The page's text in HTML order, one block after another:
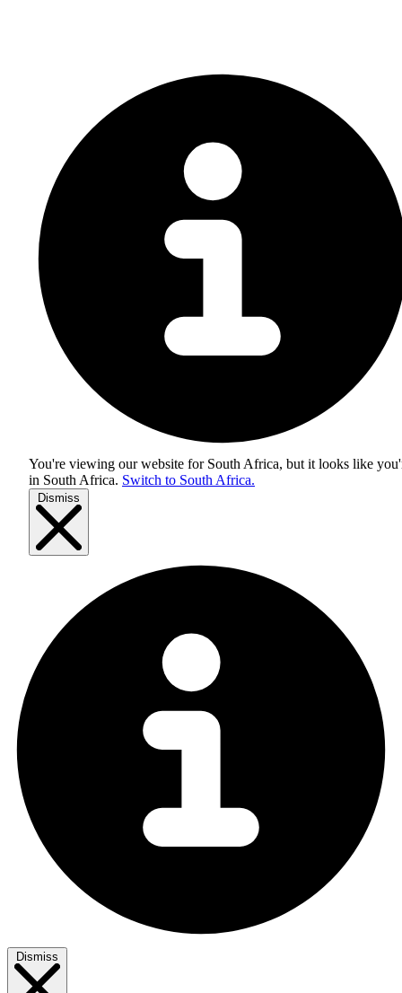
You're viewing our website for South Africa, but it looks like
in South Africa. Switch to South Africa.
Dismiss
Dismiss